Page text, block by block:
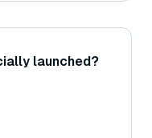
launched?